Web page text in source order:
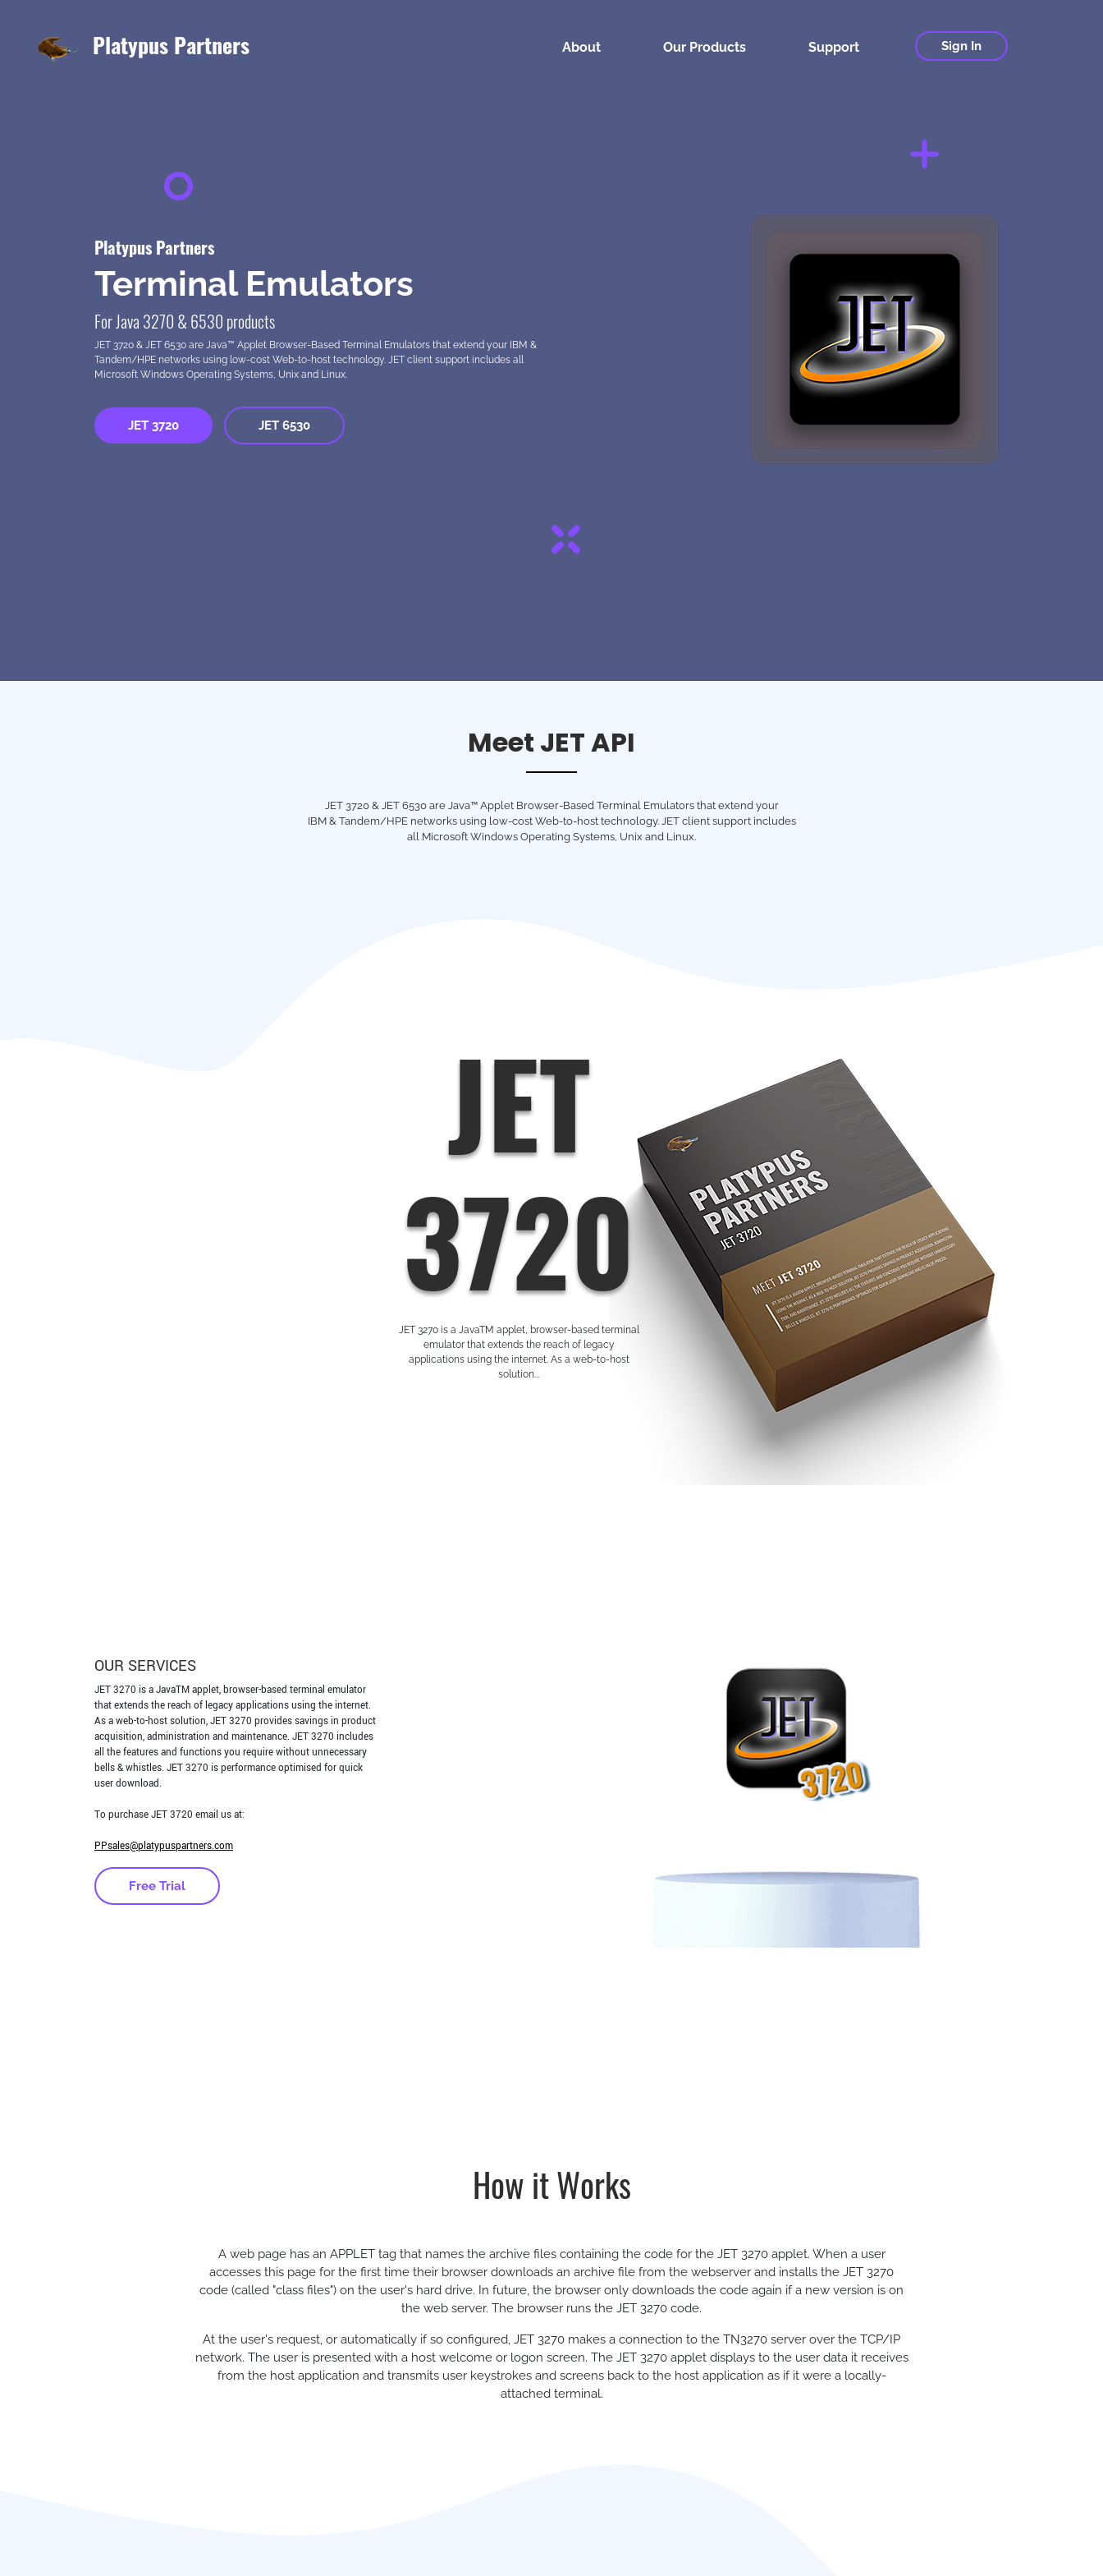
Platypus Partners About Our Products Support Sign In
Platypus Partners
Terminal Emulators
For Java 3270 & 6530 products
JET 3720 & JET 6530 are Java™ Applet Browser-Based Terminal Emulators that extend your IBM &
Tandem/HPE networks using low-cost Web-to-host technology. JET client support includes all
Microsoft Windows Operating Systems, Unix and Linux.
JET 3720 JET 6530
Meet JET API
JET 3720 & JET 6530 are Java™ Applet Browser-Based Terminal Emulators that extend your
IBM & Tandem/HPE networks using low-cost Web-to-host technology. JET client support includes
all Microsoft Windows Operating Systems, Unix and Linux.
JET
3720
JET 3270 is a JavaTM applet, browser-based terminal
emulator that extends the reach of legacy
applications using the internet. As a web-to-host
solution...
OUR SERVICES
JET 3270 is a JavaTM applet, browser-based terminal emulator
that extends the reach of legacy applications using the internet.
As a web-to-host solution, JET 3270 provides savings in product
acquisition, administration and maintenance. JET 3270 includes
all the features and functions you require without unnecessary
bells & whistles. JET 3270 is performance optimised for quick
user download.
To purchase JET 3720 email us at: ​
PPsales@platypuspartners.com ​
Free Trial
How it Works
A web page has an APPLET tag that names the archive files containing the code for the JET 3270 applet. When a user
accesses this page for the first time their browser downloads an archive file from the webserver and installs the JET 3270
code (called "class files") on the user's hard drive. In future, the browser only downloads the code again if a new version is on
the web server. The browser runs the JET 3270 code.
At the user's request, or automatically if so configured, JET 3270 makes a connection to the TN3270 server over the TCP/IP
network. The user is presented with a host welcome or logon screen. The JET 3270 applet displays to the user data it receives
from the host application and transmits user keystrokes and screens back to the host application as if it were a locally-
attached terminal.